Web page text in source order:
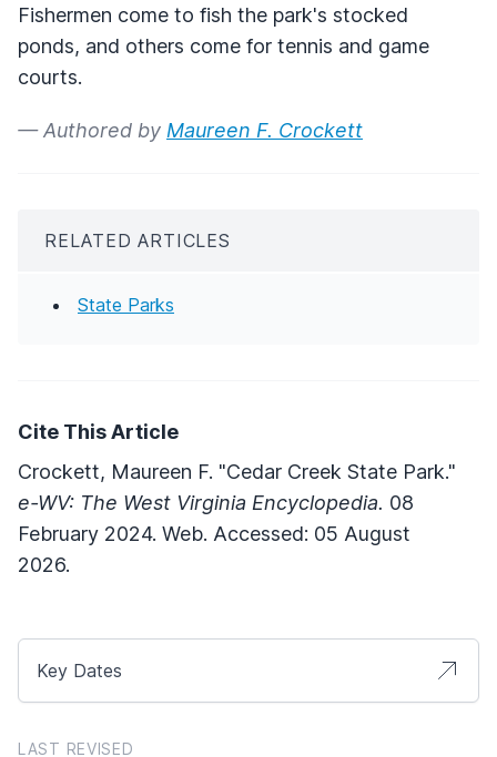
Fishermen come to fish the park's stocked
ponds, and others come for tennis and game
courts.
— Authored by Maureen F. Crockett
RELATED ARTICLES
State Parks
Cite This Article
Crockett, Maureen F. "Cedar Creek State Park."
e-WV: The West Virginia Encyclopedia. 08
February 2024. Web. Accessed: 05 August
2026.
Key Dates
LAST REVISED